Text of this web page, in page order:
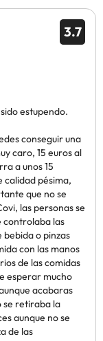
3.7
estupendo.
conseguir una
caro, 15 euros al
a unos 15
calidad pésima,
que no se
las personas se
controlaba las
bebida o pinzas
con las manos
de las comidas
esperar mucho
acabaras
se retiraba la
aunque no se
de las